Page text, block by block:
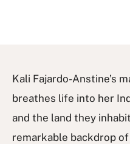
Kali Fajardo-Anstine’s
breathes life into her
and the land they
remarkable backdrop